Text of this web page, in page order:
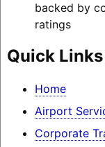
backed by
ratings
Quick Links
Home
Airport
Corporate